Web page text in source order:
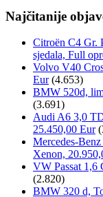
Najčitanije
Citroën C4 Gr.
sjedala, Full
Volvo V40
Eur (4.653)
BMW 520d,
(3.691)
Audi A6 3,0
25.450,00 Eur
Mercedes-
Xenon,
VW Passat 1,6
(2.820)
BMW 320 d,